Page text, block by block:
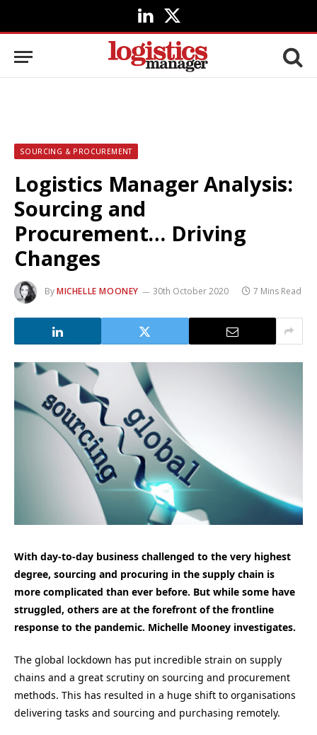
LinkedIn
X
(Twitter)
SOURCING & PROCUREMENT
Logistics Manager Analysis:
Sourcing and
Procurement… Driving
Changes
ByMICHELLE MOONEY 30th October 2020 7 Mins Read
With day-to-day business challenged to the very highest
degree, sourcing and procuring in the supply chain is
more complicated than ever before. But while some have
struggled, others are at the forefront of the frontline
response to the pandemic. Michelle Mooney investigates.
The global lockdown has put incredible strain on supply
chains and a great scrutiny on sourcing and procurement
methods. This has resulted in a huge shift to organisations
delivering tasks and sourcing and purchasing remotely.